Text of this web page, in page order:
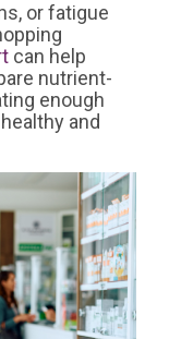
or fatigue
can help
nutrient-
enough
and